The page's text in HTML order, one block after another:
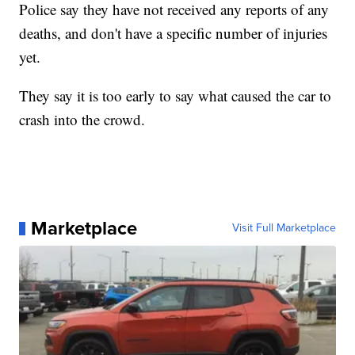
Police say they have not received any reports of any
deaths, and don't have a specific number of injuries
yet.
They say it is too early to say what caused the car to
crash into the crowd.
Marketplace Visit Full Marketplace